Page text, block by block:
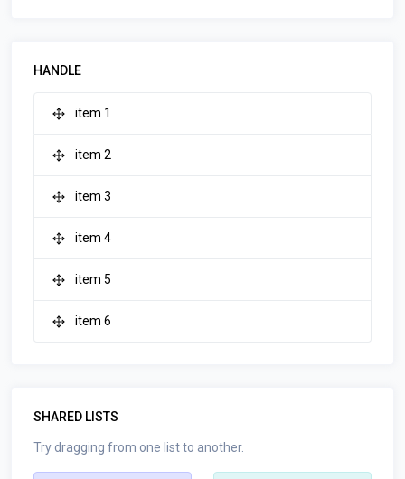
HANDLE
item 1
item 2
item 3
item 4
item 5
item 6
SHARED LISTS
Try dragging from one list to another.